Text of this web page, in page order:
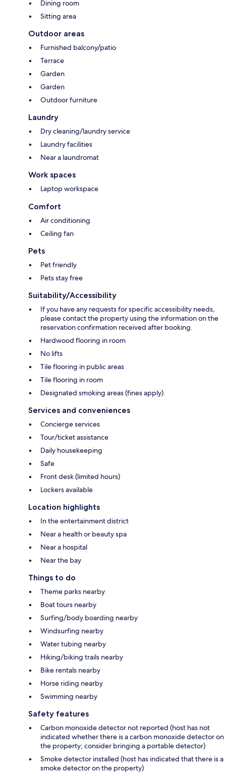
Dining room
Sitting area
Outdoor areas
Furnished balcony/patio
Terrace
Garden
Garden
Outdoor furniture
Laundry
Dry cleaning/laundry service
Laundry facilities
Near a laundromat
Work spaces
Laptop workspace
Comfort
Air conditioning
Ceiling fan
Pets
Pet friendly
Pets stay free
Suitability/Accessibility
If you have any requests for specific accessibility needs,
please contact the property using the information on the
reservation confirmation received after booking.
Hardwood flooring in room
No lifts
Tile flooring in public areas
Tile flooring in room
Designated smoking areas (fines apply)
Services and conveniences
Concierge services
Tour/ticket assistance
Daily housekeeping
Safe
Front desk (limited hours)
Lockers available
Location highlights
In the entertainment district
Near a health or beauty spa
Near a hospital
Near the bay
Things to do
Theme parks nearby
Boat tours nearby
Surfing/body boarding nearby
Windsurfing nearby
Water tubing nearby
Hiking/biking trails nearby
Bike rentals nearby
Horse riding nearby
Swimming nearby
Safety features
Carbon monoxide detector not reported (host has not
indicated whether there is a carbon monoxide detector on
the property; consider bringing a portable detector)
Smoke detector installed (host has indicated that there is a
smoke detector on the property)